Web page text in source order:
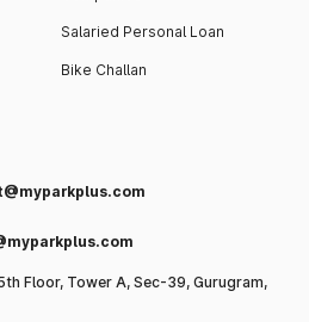
Salaried Personal Loan
Bike Challan
Floor, Tower A, Sec-39, Gurugram,